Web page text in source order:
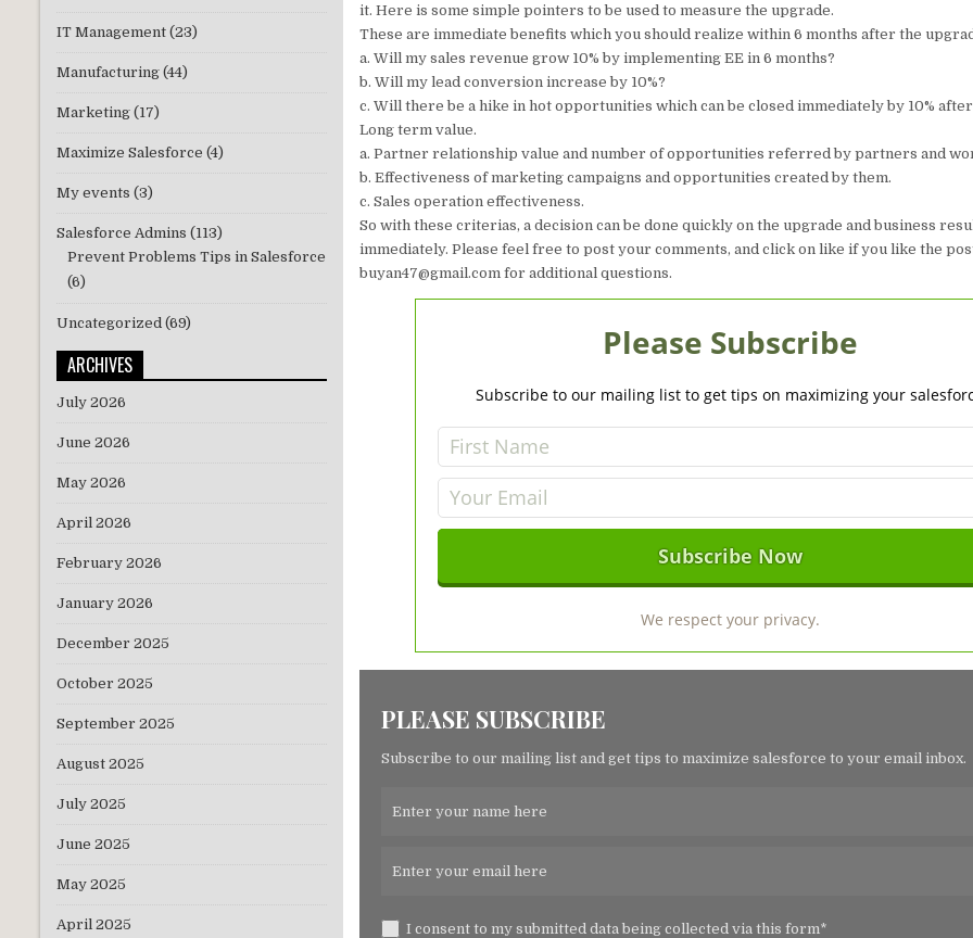
it. Here is some simple pointers to be used to measure the upgrade.
These are immediate benefits which you should realize within 6 months after the
a. Will my sales revenue grow 10% by implementing EE in 6 months?
b. Will my lead conversion increase by 10%?
c. Will there be a hike in hot opportunities which can be closed immediately by 10%
Long term value.
a. Partner relationship value and number of opportunities referred by partners and
b. Effectiveness of marketing campaigns and opportunities created by them.
c. Sales operation effectiveness.
So with these criterias, a decision can be done quickly on the upgrade and business
immediately. Please feel free to post your comments, and click on like if you like the
buyan47@gmail.com for additional questions.
Please Subscribe
Subscribe to our mailing list to get tips on maximizing your
We respect your privacy.
PLEASE SUBSCRIBE
Subscribe to our mailing list and get tips to maximize salesforce to your email inbox.
I consent to my submitted data being collected via this form*
IT Management (23)
Manufacturing (44)
Marketing (17)
Maximize Salesforce (4)
My events (3)
Salesforce Admins (113)
Prevent Problems Tips in Salesforce
(6)
Uncategorized (69)
ARCHIVES
July 2026
June 2026
May 2026
April 2026
February 2026
January 2026
December 2025
October 2025
September 2025
August 2025
July 2025
June 2025
May 2025
April 2025